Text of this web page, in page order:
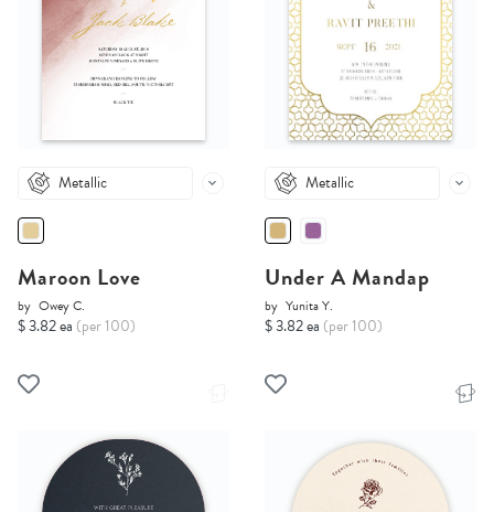
Metallic
Maroon Love
by Owey C.
$ 3.82 ea (per 100)
Metallic
Under A Mandap
by Yunita Y.
$ 3.82 ea (per 100)